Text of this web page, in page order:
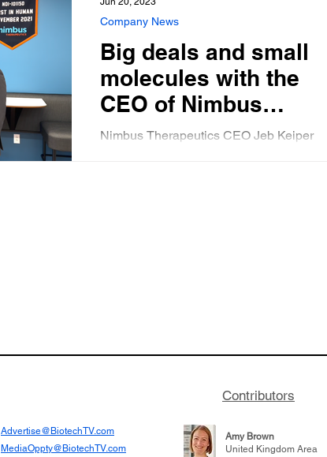
Big deals and small
molecules with the
CEO of Nimbus
Therapeutics
Nimbus Therapeutics CEO Jeb Keiper
Company News
Contributors
Advertise@BiotechTV.com
MediaOppty@BiotechTV.com
Amy Brown
United Kingdom Area